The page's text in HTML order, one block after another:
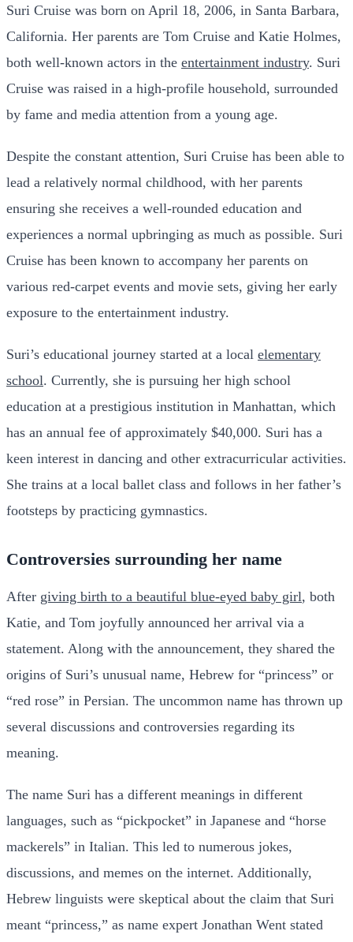
Suri Cruise was born on April 18, 2006, in Santa Barbara,
California. Her parents are Tom Cruise and Katie Holmes,
both well-known actors in the entertainment industry. Suri
Cruise was raised in a high-profile household, surrounded
by fame and media attention from a young age.
Despite the constant attention, Suri Cruise has been able to
lead a relatively normal childhood, with her parents
ensuring she receives a well-rounded education and
experiences a normal upbringing as much as possible. Suri
Cruise has been known to accompany her parents on
various red-carpet events and movie sets, giving her early
exposure to the entertainment industry.
Suri’s educational journey started at a local elementary
school. Currently, she is pursuing her high school
education at a prestigious institution in Manhattan, which
has an annual fee of approximately $40,000. Suri has a
keen interest in dancing and other extracurricular activities.
She trains at a local ballet class and follows in her father’s
footsteps by practicing gymnastics.
Controversies surrounding her name
After giving birth to a beautiful blue-eyed baby girl, both
Katie, and Tom joyfully announced her arrival via a
statement. Along with the announcement, they shared the
origins of Suri’s unusual name, Hebrew for “princess” or
“red rose” in Persian. The uncommon name has thrown up
several discussions and controversies regarding its
meaning.
The name Suri has a different meanings in different
languages, such as “pickpocket” in Japanese and “horse
mackerels” in Italian. This led to numerous jokes,
discussions, and memes on the internet. Additionally,
Hebrew linguists were skeptical about the claim that Suri
meant “princess,” as name expert Jonathan Went stated